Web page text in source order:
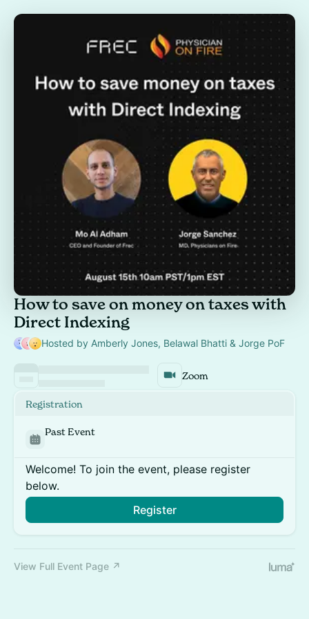
How to save on money on taxes with
Direct Indexing
Hosted by Amberly Jones, Belawal Bhatti & Jorge PoF
Zoom
Registration
Past Event
Welcome! To join the event, please register
below.
Register
View Full Event Page ↗